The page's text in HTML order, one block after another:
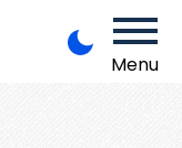
Menu